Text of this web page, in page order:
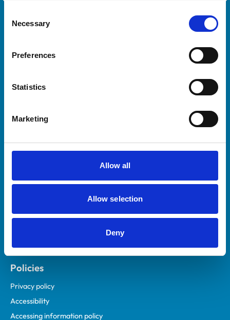
Selection
Necessary
Preferences
Statistics
Marketing
Allow all
Allow selection
Deny
Royal College of Veterinary Surgeons
Helpful links
Practices
Animal owners
Mind Matters Initiative (MMI)
Contact us
Policies
Privacy policy
Accessibility
Accessing information policy